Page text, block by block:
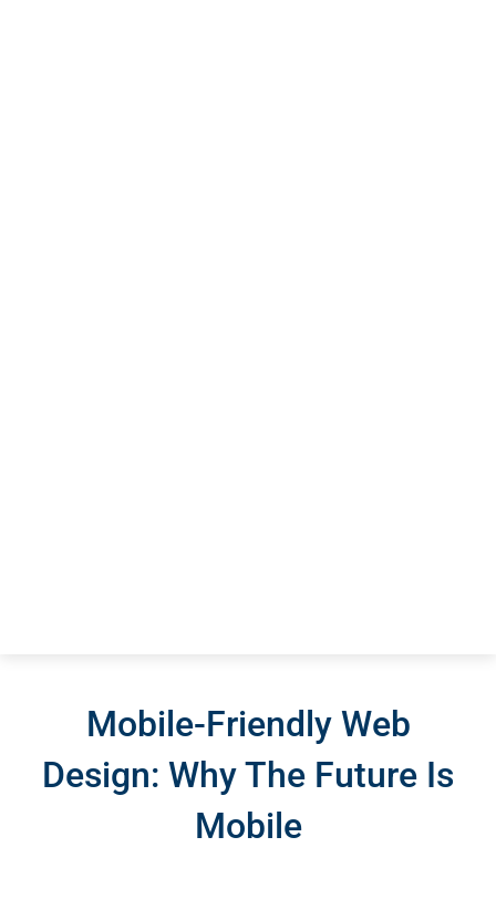
Mobile-Friendly Web
Design: Why The Future Is
Mobile